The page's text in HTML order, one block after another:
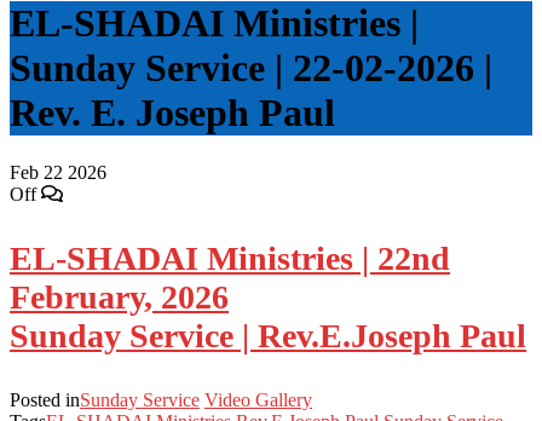
EL-SHADAI Ministries |
Sunday Service | 22-02-2026 |
Rev. E. Joseph Paul
Feb 22 2026
Off
EL-SHADAI Ministries | 22nd
February, 2026
Sunday Service | Rev.E.Joseph Paul
Posted inSunday Service Video Gallery